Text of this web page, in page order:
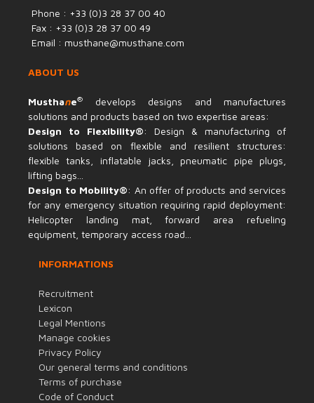
Phone : +33 (0)3 28 37 00 40
Fax : +33 (0)3 28 37 00 49
Email : musthane@musthane.com
ABOUT US
Musthane®
develops designs and manufactures
solutions and products based on two expertise areas:
Design to Flexibility®: Design & manufacturing of
solutions based on flexible and resilient structures:
flexible tanks, inflatable jacks, pneumatic pipe plugs,
lifting bags...
Design to Mobility®: An offer of products and services
for any emergency situation requiring rapid deployment:
Helicopter landing mat, forward area refueling
equipment, temporary access road...
INFORMATIONS
Recruitment
Lexicon
Legal Mentions
Manage cookies
Privacy Policy
Our general terms and conditions
Terms of purchase
Code of Conduct